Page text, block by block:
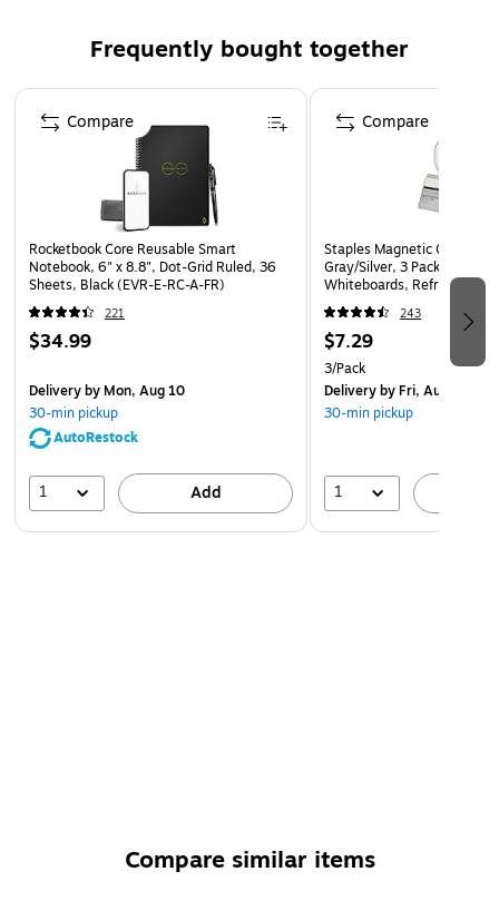
Frequently bought together
Page 1 of 4
Rocketbook Core Reusable Smart
Notebook, 6" x 8.8", Dot-Grid Ruled, 36
Sheets, Black (EVR-E-RC-A-FR)
221
$34.99
Deliveryby Mon, Aug 10
30-min pickup
AutoRestock
1 Add
Compare
Staples Magnetic Clips, #1
Gray/Silver, 3 Pack –
Whiteboards, Refrigerators
Displays
243
$7.29
3/Pack
Deliveryby Fri, Aug 07
30-min pickup
1
Compare
Compare similar items